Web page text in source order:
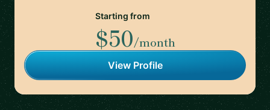
Starting from
$50/month
View Profile